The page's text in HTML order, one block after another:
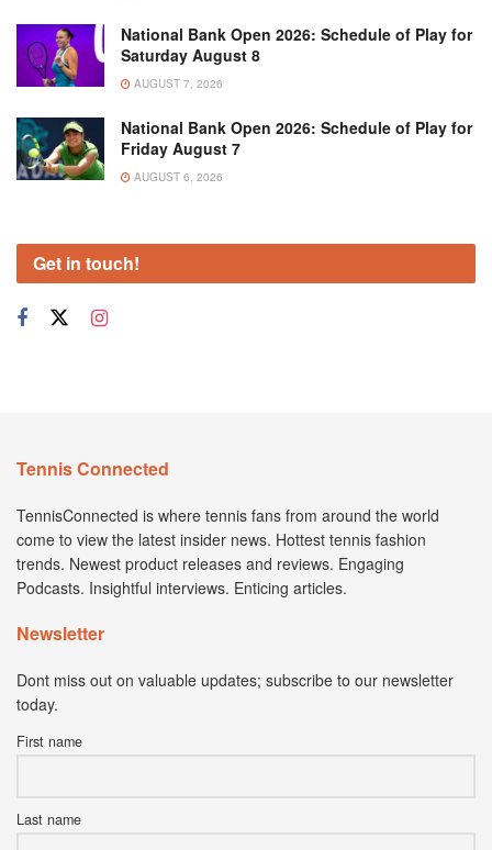
National Bank Open 2026: Schedule of Play for
Saturday August 8
AUGUST 7, 2026
National Bank Open 2026: Schedule of Play for
Friday August 7
AUGUST 6, 2026
Get in touch!
Tennis Connected
TennisConnected is where tennis fans from around the world
come to view the latest insider news. Hottest tennis fashion
trends. Newest product releases and reviews. Engaging
Podcasts. Insightful interviews. Enticing articles.
Newsletter
Dont miss out on valuable updates; subscribe to our newsletter
today.
First name
Last name